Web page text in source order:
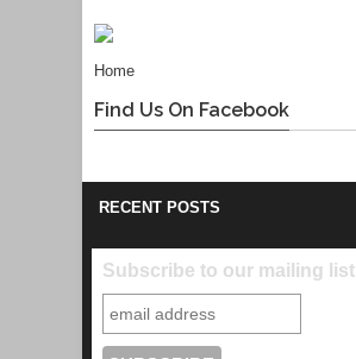
Home
Find Us On Facebook
RECENT POSTS
Subscribe to our mailing list